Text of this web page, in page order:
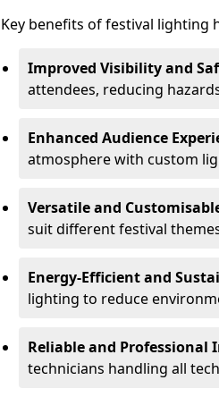
Key benefits of festival lighting
Improved Visibility and
attendees, reducing
Enhanced Audience
atmosphere with custom
Versatile and
suit different festival
Energy-Efficient and
lighting to reduce
Reliable and Professional
technicians handling all